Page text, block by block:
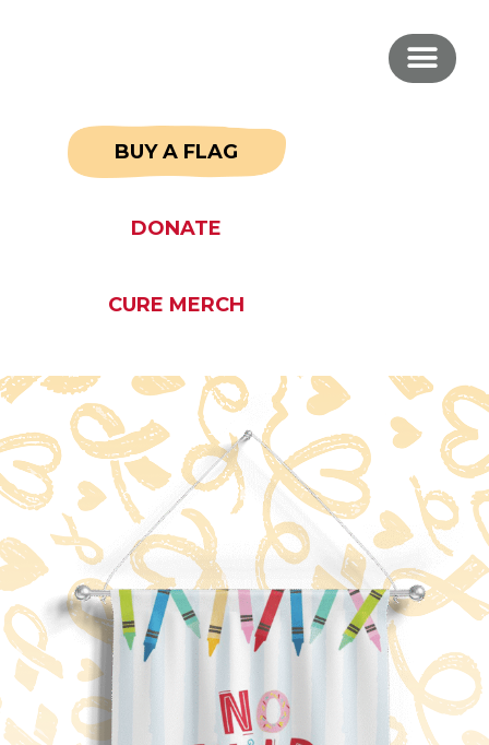
BUY A FLAG
DONATE
CURE MERCH